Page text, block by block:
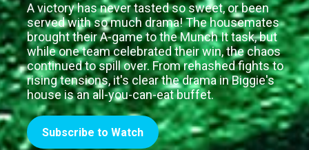
A victory has never tasted so sweet, or been
served with so much drama! The housemates
brought their A-game to the Munch It task, but
while one team celebrated their win, the chaos
continued to spill over. From rehashed fights to
rising tensions, it's clear the drama in Biggie's
house is an all-you-can-eat buffet.
Subscribe to Watch